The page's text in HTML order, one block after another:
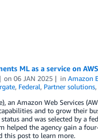
ML as a service on
on06 JAN 2025 inAmazon
, Federal, Partner solutions,
an Amazon Web Services
and to grow their
and was selected by a
helped the agency gain a
this post to learn more.